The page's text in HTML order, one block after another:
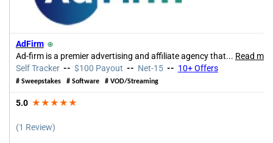
AdFirm ⍟
Ad-firm is a premier advertising and affiliate agency that... Read
Self Tracker -- $100 Payout -- Net-15 -- 10+Offers
# Sweepstakes # Software # VOD/Streaming
5.0 ★★★★★
(1 Review)